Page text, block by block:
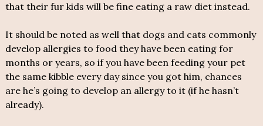
that their fur kids will be fine eating a raw diet instead.
It should be noted as well that dogs and cats commonly
develop allergies to food they have been eating for
months or years, so if you have been feeding your pet
the same kibble every day since you got him, chances
are he’s going to develop an allergy to it (if he hasn’t
already).